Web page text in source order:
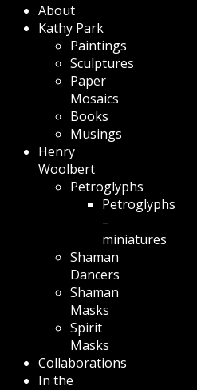
About
Kathy Park
Paintings
Sculptures
Paper
Mosaics
Books
Musings
Henry
Woolbert
Petroglyphs
Petroglyphs
–
miniatures
Shaman
Dancers
Shaman
Masks
Spirit
Masks
Collaborations
In the